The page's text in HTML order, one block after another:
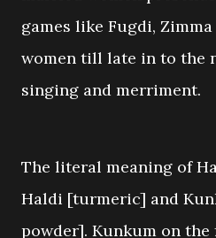
games like Fugdi,
women till late in to the
singing and merriment.
The literal meaning of
Haldi [turmeric] and
powder]. Kunkum on the